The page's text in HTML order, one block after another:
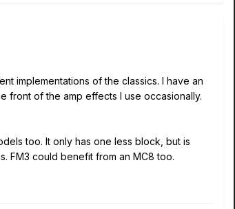
implementations of the classics. I have an
front of the amp effects I use occasionally.
too. It only has one less block, but is
FM3 could benefit from an MC8 too.